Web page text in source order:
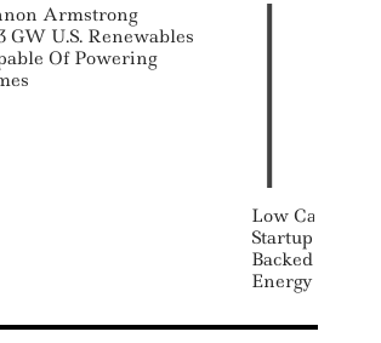
Armstrong
GW U.S. Renewables
Of Powering
Low Carbon
Startup Terra
Backed By Bill
Energy